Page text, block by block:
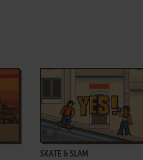
ADD TO FAVORITES
SKATE & SLAM